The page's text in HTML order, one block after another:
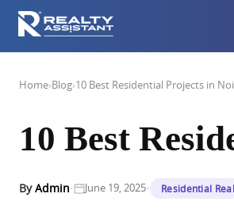
Home›Blog›10 Best Residential Projects in
10 Best
ByAdmin· June 19, 2025· Residential